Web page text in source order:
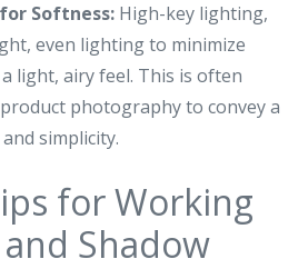
Softness: High-key lighting,
even lighting to minimize
light, airy feel. This is often
photography to convey a
simplicity.
for Working
Shadow